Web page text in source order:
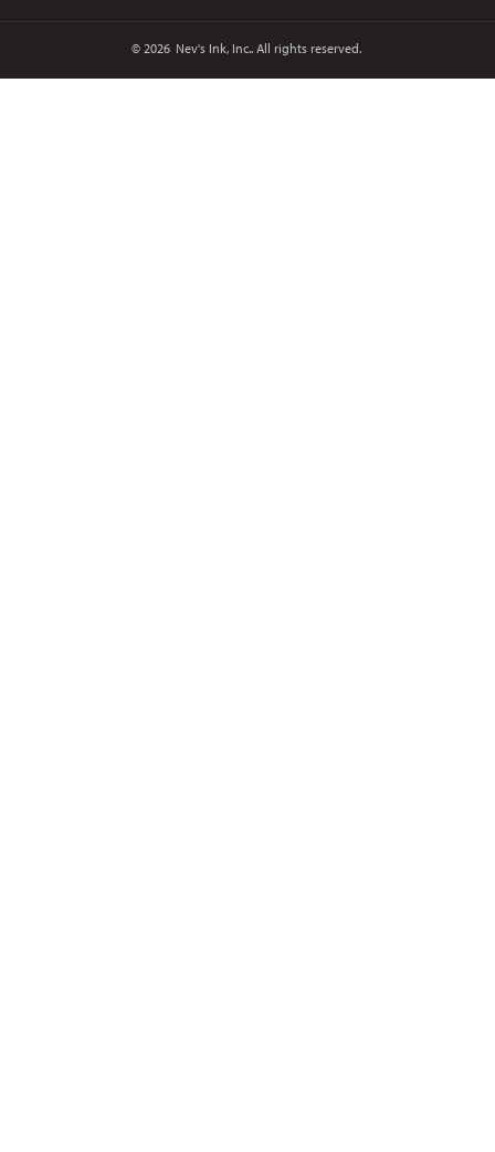
© 2026 Nev's Ink, Inc.. All rights reserved.